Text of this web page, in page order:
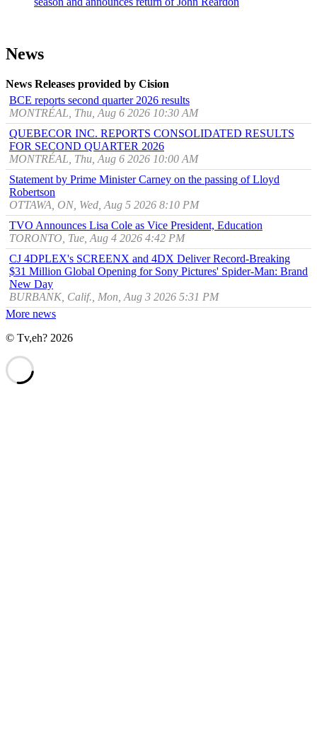
News
News Releases provided by Cision
BCE reports second quarter 2026 results
MONTRÉAL, Thu, Aug 6 2026 10:30 AM
QUEBECOR INC. REPORTS CONSOLIDATED RESULTS
FOR SECOND QUARTER 2026
MONTRÉAL, Thu, Aug 6 2026 10:00 AM
Statement by Prime Minister Carney on the passing of Lloyd
Robertson
OTTAWA, ON, Wed, Aug 5 2026 8:10 PM
TVO Announces Lisa Cole as Vice President, Education
TORONTO, Tue, Aug 4 2026 4:42 PM
CJ 4DPLEX's SCREENX and 4DX Deliver Record-Breaking
$31 Million Global Opening for Sony Pictures' Spider-Man: Brand
New Day
BURBANK, Calif., Mon, Aug 3 2026 5:31 PM
More news
© Tv,eh? 2026